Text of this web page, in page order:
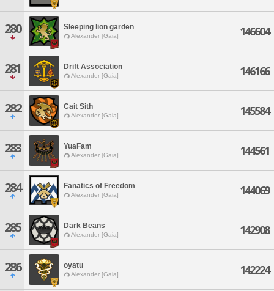
280 Sleeping lion garden
Alexander [Gaia] 146604
281 Drift Association
Alexander [Gaia] 146166
282 Cait Sith
Alexander [Gaia] 145584
283 YuaFam
Alexander [Gaia] 144561
284 Fanatics of Freedom
Alexander [Gaia] 144069
285 Dark Beans
Alexander [Gaia] 142908
286 oyatu
Alexander [Gaia] 142224